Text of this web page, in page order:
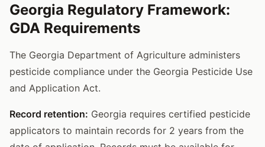
Georgia Regulatory Framework:
GDA Requirements
The Georgia Department of Agriculture administers
pesticide compliance under the Georgia Pesticide Use
and Application Act.
Record retention: Georgia requires certified pesticide
applicators to maintain records for 2 years from the